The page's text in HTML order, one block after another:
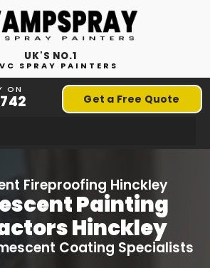
UK'S NO.1
SPRAY PAINTERS
ON
Get a Free Quote
Fireproofing Hinckley
Painting
Hinckley
Coating Specialists